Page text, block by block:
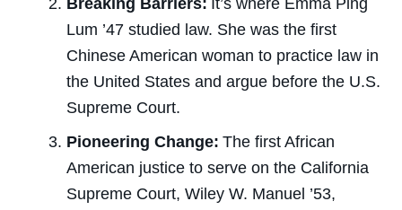
Breaking Barriers: It’s where Emma Ping
Lum ’47 studied law. She was the first
Chinese American woman to practice law in
the United States and argue before the U.S.
Supreme Court.
Pioneering Change: The first African
American justice to serve on the California
Supreme Court, Wiley W. Manuel ’53,